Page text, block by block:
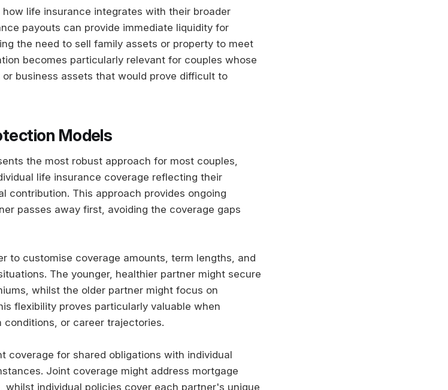
life insurance integrates with their broader
payouts can provide immediate liquidity for
the need to sell family assets or property to meet
becomes particularly relevant for couples whose
business assets that would prove difficult to
Models
the most robust approach for most couples,
life insurance coverage reflecting their
contribution. This approach provides ongoing
passes away first, avoiding the coverage gaps
to customise coverage amounts, term lengths, and
The younger, healthier partner might secure
whilst the older partner might focus on
flexibility proves particularly valuable when
or career trajectories.
coverage for shared obligations with individual
Joint coverage might address mortgage
whilst individual policies cover each partner's unique